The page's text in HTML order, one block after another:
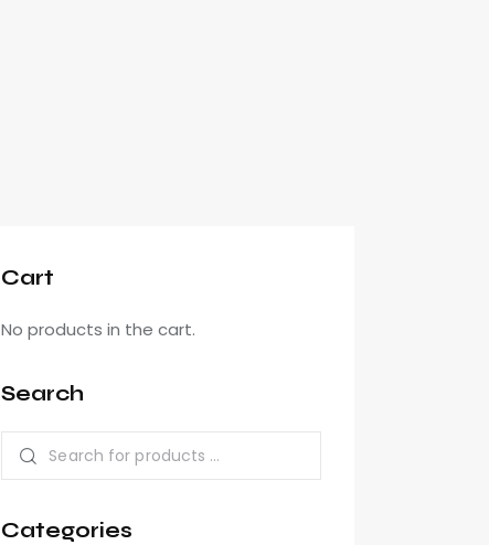
Cart
No products in the cart.
Search
Categories